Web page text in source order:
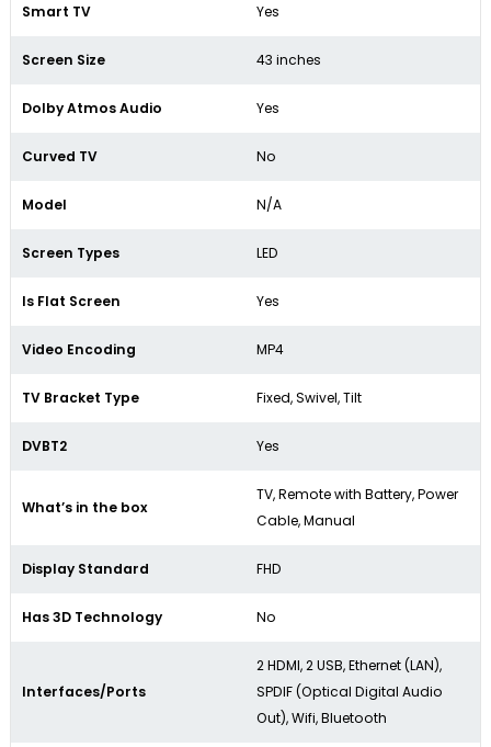
Smart TV Yes
Screen Size 43 inches
Dolby Atmos Audio Yes
Curved TV No
Model N/A
Screen Types LED
Is Flat Screen Yes
Video Encoding MP4
TV Bracket Type Fixed, Swivel, Tilt
DVBT2 Yes
What’s in the box
TV, Remote with Battery, Power
Cable, Manual
Display Standard FHD
Has 3D Technology No
Interfaces/Ports
2 HDMI, 2 USB, Ethernet (LAN),
SPDIF (Optical Digital Audio
Out), Wifi, Bluetooth